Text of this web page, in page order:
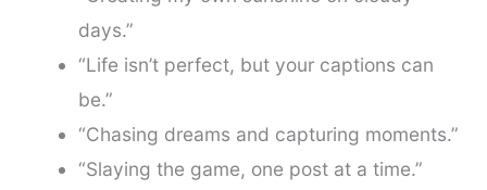
days.”
“Life isn’t perfect, but your captions can
be.”
“Chasing dreams and capturing moments.”
“Slaying the game, one post at a time.”